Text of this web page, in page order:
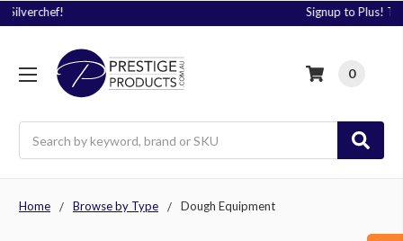
0
Home Browse by Type Dough Equipment